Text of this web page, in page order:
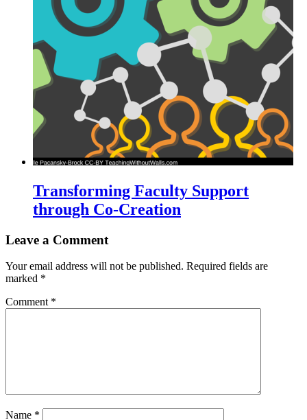
Transforming Faculty Support
through Co-Creation
Leave a Comment
Your email address will not be published. Required fields are
marked *
Comment *
Name *